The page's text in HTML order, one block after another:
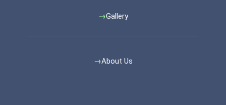
Gallery
About Us